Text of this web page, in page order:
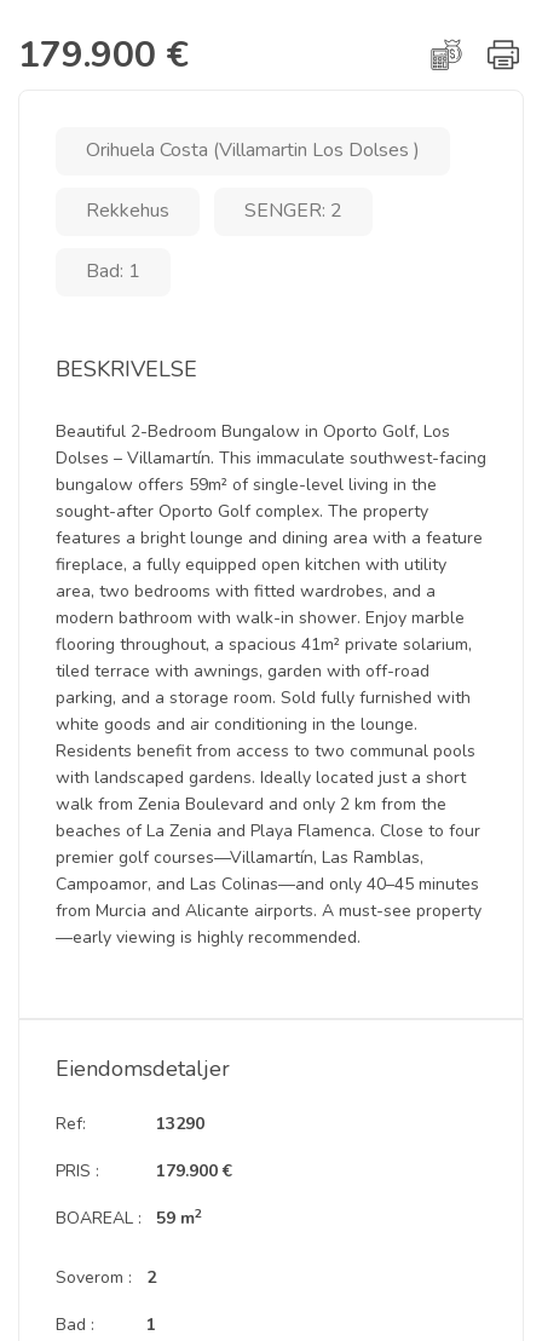
179.900 €
Orihuela Costa (Villamartin Los Dolses )
Rekkehus SENGER: 2
Bad: 1
BESKRIVELSE
Beautiful 2-Bedroom Bungalow in Oporto Golf, Los
Dolses – Villamartín. This immaculate southwest-facing
bungalow offers 59m² of single-level living in the
sought-after Oporto Golf complex. The property
features a bright lounge and dining area with a feature
fireplace, a fully equipped open kitchen with utility
area, two bedrooms with fitted wardrobes, and a
modern bathroom with walk-in shower. Enjoy marble
flooring throughout, a spacious 41m² private solarium,
tiled terrace with awnings, garden with off-road
parking, and a storage room. Sold fully furnished with
white goods and air conditioning in the lounge.
Residents benefit from access to two communal pools
with landscaped gardens. Ideally located just a short
walk from Zenia Boulevard and only 2 km from the
beaches of La Zenia and Playa Flamenca. Close to four
premier golf courses—Villamartín, Las Ramblas,
Campoamor, and Las Colinas—and only 40–45 minutes
from Murcia and Alicante airports. A must-see property
—early viewing is highly recommended.
Eiendomsdetaljer
Ref:
PRIS :
BOAREAL :
13290
179.900 €
59 m2
Soverom :
Bad :
2
1